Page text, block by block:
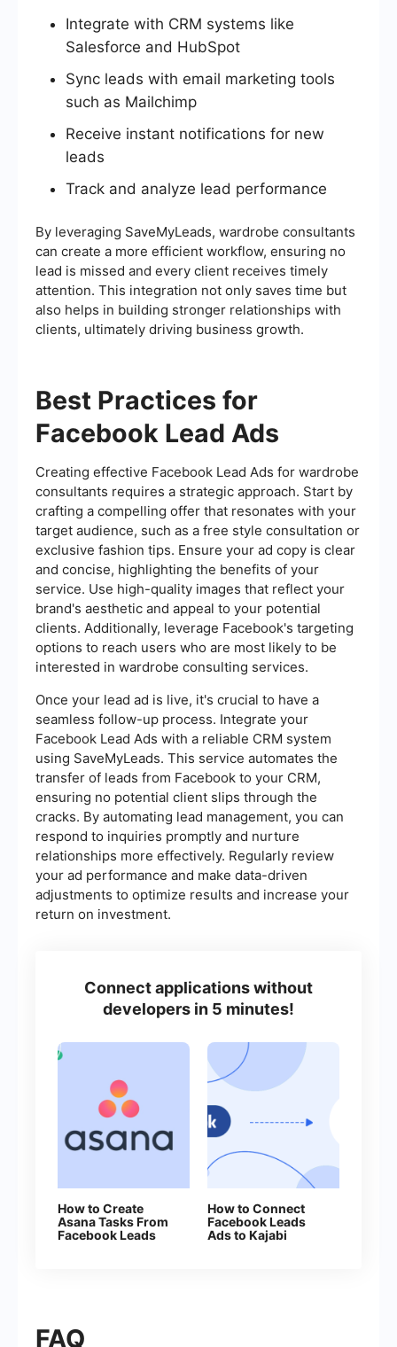
Integrate with CRM systems like
Salesforce and HubSpot
Sync leads with email marketing tools
such as Mailchimp
Receive instant notifications for new
leads
Track and analyze lead performance
By leveraging SaveMyLeads, wardrobe consultants
can create a more efficient workflow, ensuring no
lead is missed and every client receives timely
attention. This integration not only saves time but
also helps in building stronger relationships with
clients, ultimately driving business growth.
Best Practices for
Facebook Lead Ads
Creating effective Facebook Lead Ads for wardrobe
consultants requires a strategic approach. Start by
crafting a compelling offer that resonates with your
target audience, such as a free style consultation or
exclusive fashion tips. Ensure your ad copy is clear
and concise, highlighting the benefits of your
service. Use high-quality images that reflect your
brand's aesthetic and appeal to your potential
clients. Additionally, leverage Facebook's targeting
options to reach users who are most likely to be
interested in wardrobe consulting services.
Once your lead ad is live, it's crucial to have a
seamless follow-up process. Integrate your
Facebook Lead Ads with a reliable CRM system
using SaveMyLeads. This service automates the
transfer of leads from Facebook to your CRM,
ensuring no potential client slips through the
cracks. By automating lead management, you can
respond to inquiries promptly and nurture
relationships more effectively. Regularly review
your ad performance and make data-driven
adjustments to optimize results and increase your
return on investment.
Connect applications without
developers in 5 minutes!
How to Create
Asana Tasks From
Facebook Leads
How to Connect
Facebook Leads
Ads to Kajabi
FAQ